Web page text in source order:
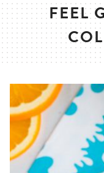
FEEL